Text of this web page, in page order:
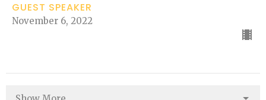
GUEST SPEAKER
November 6, 2022